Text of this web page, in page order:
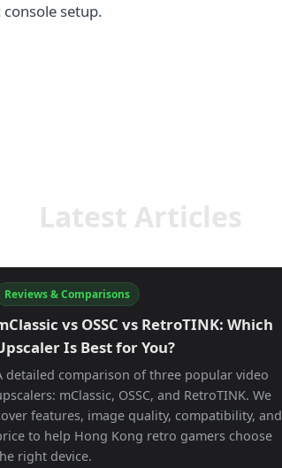
setup.
Latest Articles
Reviews & Comparisons
vs OSSC vs RetroTINK: Which
Is Best for You?
detailed comparison of three popular video
mClassic, OSSC, and RetroTINK. We
features, image quality, compatibility, and
to help Hong Kong retro gamers choose
right device.